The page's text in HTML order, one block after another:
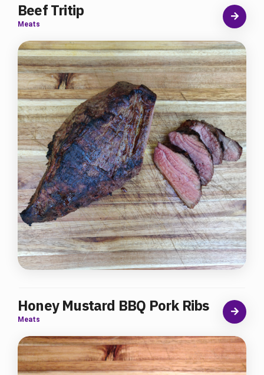
Beef Tritip
Meats
Honey Mustard BBQ Pork Ribs
Meats